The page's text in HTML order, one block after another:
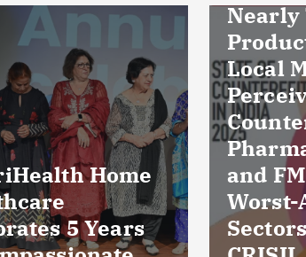
Three in Ten
in Indian
Markets
as
among
Affected
ASPA–
reveal